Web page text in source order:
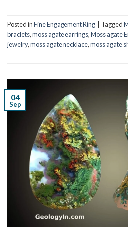
Posted inFine Engagement Ring Tagged
braclets,moss agate earrings,Moss agate
jewelry,moss agate necklace,moss agate
04
Sep